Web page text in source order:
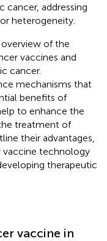
cancer, addressing
heterogeneity.
of the
vaccines and
cancer.
mechanisms that
benefits of
to enhance the
treatment of
their advantages,
vaccine technology
therapeutic
vaccine in